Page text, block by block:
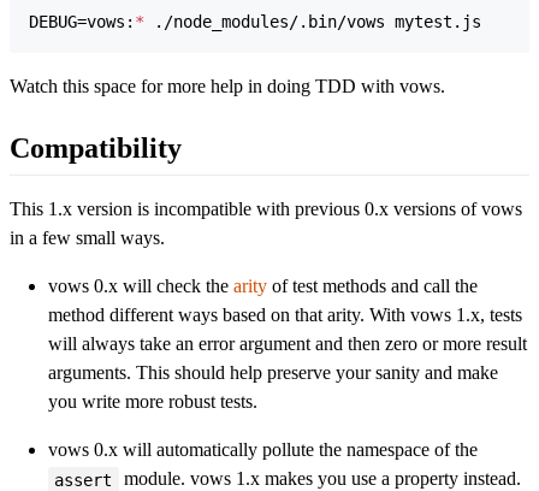
DEBUG=vows: * ./node_modules/.bin/vows mytest.js
Watch this space for more help in doing TDD with vows.
Compatibility
This 1.x version is incompatible with previous 0.x versions of vows
in a few small ways.
vows 0.x will check the arity of test methods and call the
method different ways based on that arity. With vows 1.x, tests
will always take an error argument and then zero or more result
arguments. This should help preserve your sanity and make
you write more robust tests.
vows 0.x will automatically pollute the namespace of the
assert module. vows 1.x makes you use a property instead.